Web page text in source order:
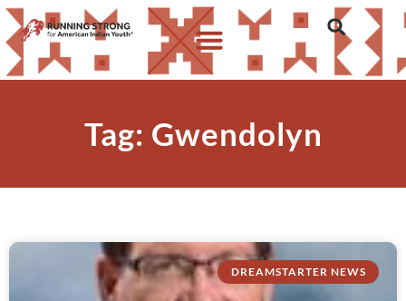
Tag: Gwendolyn
DREAMSTARTER NEWS